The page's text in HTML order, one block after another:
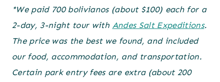
*We paid 700 bolivianos (about $100) each for a
2-day, 3-night tour with Andes Salt Expeditions.
The price was the best we found, and included
our food, accommodation, and transportation.
Certain park entry fees are extra (about 200